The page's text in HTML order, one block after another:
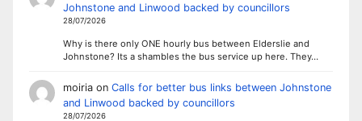
Johnstone and Linwood backed by councillors
28/07/2026
Why is there only ONE hourly bus between Elderslie and
Johnstone? Its a shambles the bus service up here. They…
moiriaon Calls for better bus links between Johnstone
and Linwood backed by councillors
28/07/2026